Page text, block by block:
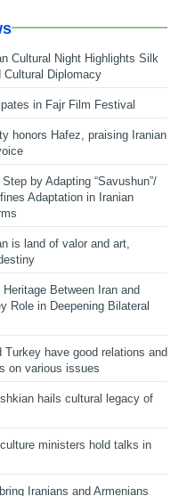
Cultural Night Highlights Silk
Cultural Diplomacy
in Fajr Film Festival
honors Hafez, praising Iranian
by Adapting “Savushun”/
Adaptation in Iranian
is land of valor and art,
Between Iran and
Role in Deepening Bilateral
have good relations and
on various issues
hails cultural legacy of
ministers hold talks in
Iranians and Armenians